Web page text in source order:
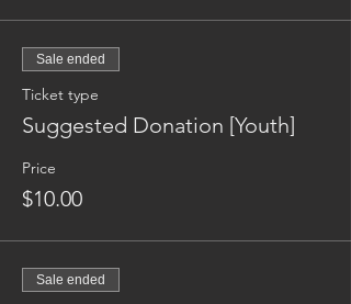
Sale ended
Ticket type
Suggested Donation [Youth]
Price
$10.00
Sale ended